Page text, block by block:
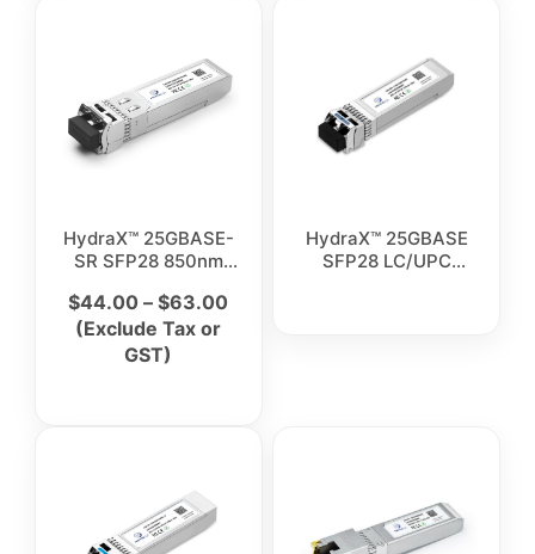
HydraX™ 25GBASE-
SR SFP28 850nm
Duplex Multimode
Fiber Transceiver
Module
$44.00 –$63.00
(Exclude Tax or
GST)
HydraX™ 25GBASE
SFP28 LC/UPC